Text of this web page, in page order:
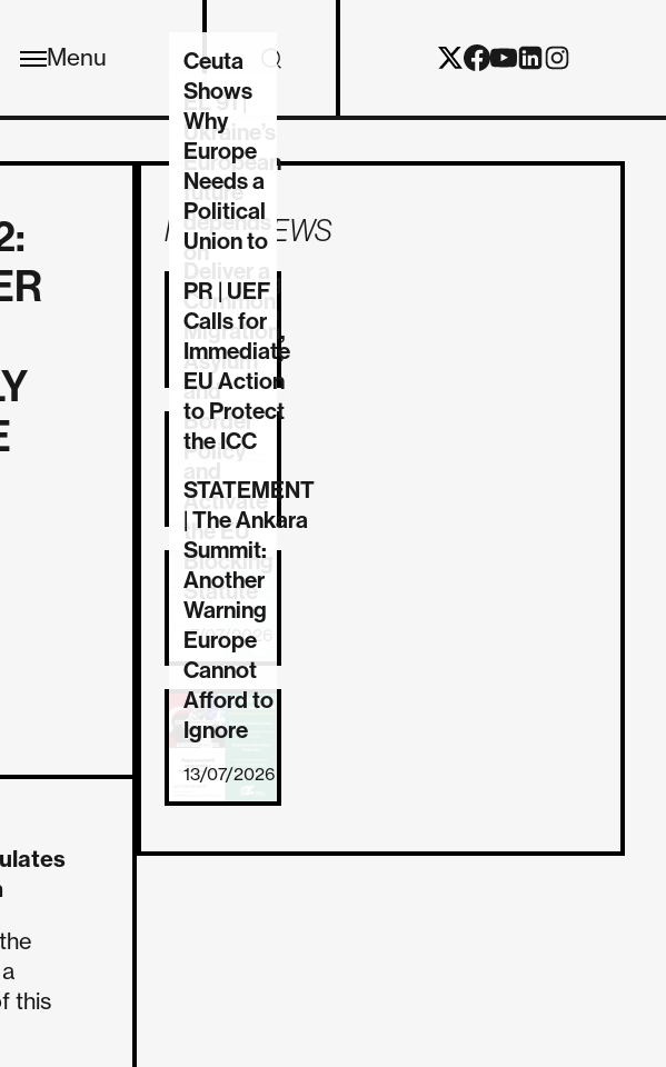
Menu
this
MORE NEWS
EL 91 |
Ukraine’s
European
future
depends
on
reforming
the Union
06/08/2026
Ceuta
Shows
Why
Europe
Needs a
Political
Union to
Common
Migration,
Asylum
and
Border
Policy
03/08/2026
PR | UEF
Calls for
Immediate
EU Action
to Protect
the ICC
Activate
the EU
Blocking
Statute
17/07/2026
STATEMENT
| The Ankara
Summit:
Another
Warning
Europe
Cannot
Afford to
Ignore
13/07/2026